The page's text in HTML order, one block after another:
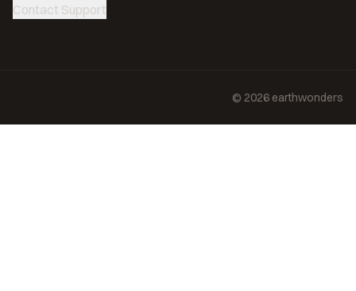
Contact Support
© 2026 earthwonders